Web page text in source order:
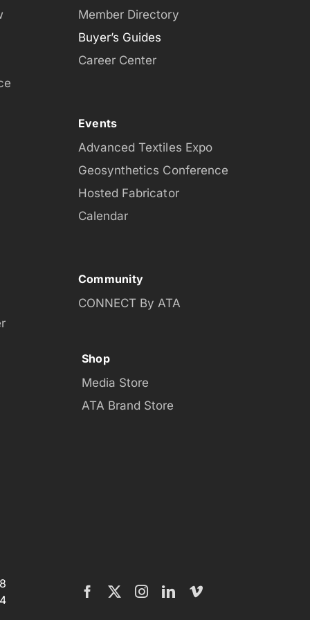
Member Directory
Buyer’s Guides
Career Center
Events
Advanced Textiles Expo
Geosynthetics Conference
Hosted Fabricator
Calendar
Community
CONNECT By ATA
Shop
Media Store
ATA Brand Store